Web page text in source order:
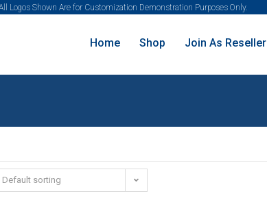
Logos Shown Are for Customization Demonstration Purposes Only.
Home Shop Join As Reseller
Default sorting